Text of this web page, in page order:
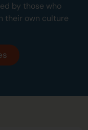
by those who
their own culture